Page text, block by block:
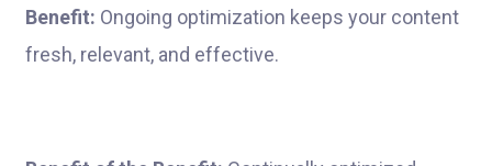
Benefit: Ongoing optimization keeps your content
fresh, relevant, and effective.